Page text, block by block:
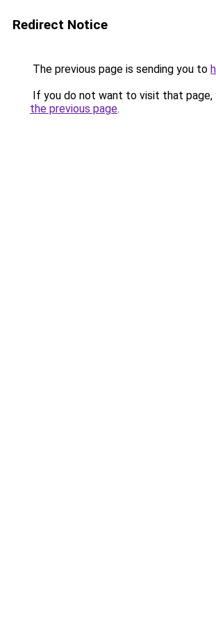
Redirect Notice
The previous page is sending you to
If you do not want to visit that page,
the previous page.